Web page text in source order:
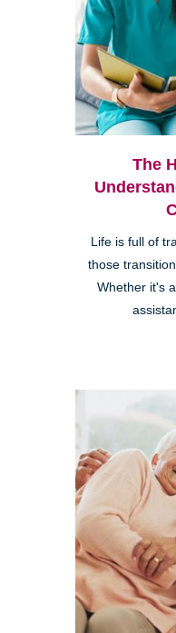
The
Life is full of
those
Whether it's